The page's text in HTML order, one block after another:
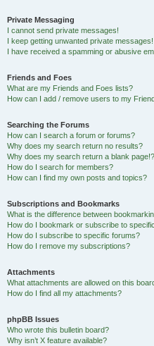
Private Messaging
I cannot send private messages!
I keep getting unwanted private messages!
I have received a spamming or abusive
Friends and Foes
What are my Friends and Foes lists?
How can I add / remove users to my
Searching the Forums
How can I search a forum or forums?
Why does my search return no results?
Why does my search return a blank page!?
How do I search for members?
How can I find my own posts and topics?
Subscriptions and Bookmarks
What is the difference between
How do I bookmark or subscribe to
How do I subscribe to specific forums?
How do I remove my subscriptions?
Attachments
What attachments are allowed on this
How do I find all my attachments?
phpBB Issues
Who wrote this bulletin board?
Why isn’t X feature available?